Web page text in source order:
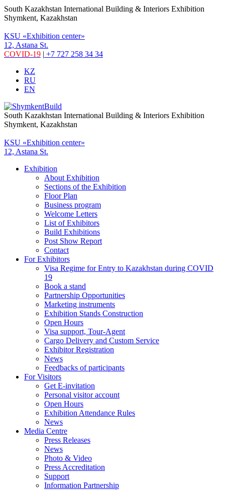
South Kazakhstan International Building & Interiors Exhibition
Shymkent, Kazakhstan
KSU «Exhibition center»
12, Astana St.
COVID-19 | +7 727 258 34 34
KZ
RU
EN
South Kazakhstan International Building & Interiors Exhibition
Shymkent, Kazakhstan
KSU «Exhibition center»
12, Astana St.
Exhibition
About Exhibition
Sections of the Exhibition
Floor Plan
Business program
Welcome Letters
List of Exhibitors
Build Exhibitions
Post Show Report
Contact
For Exhibitors
Visa Regime for Entry to Kazakhstan during COVID
19
Book a stand
Partnership Opportunities
Marketing instruments
Exhibition Stands Construction
Open Hours
Visa support, Tour-Agent
Cargo Delivery and Custom Service
Exhibitor Registration
News
Feedbacks of participants
For Visitors
Get E-invitation
Personal visitor account
Open Hours
Exhibition Attendance Rules
News
Media Centre
Press Releases
News
Photo & Video
Press Accreditation
Support
Information Partnership